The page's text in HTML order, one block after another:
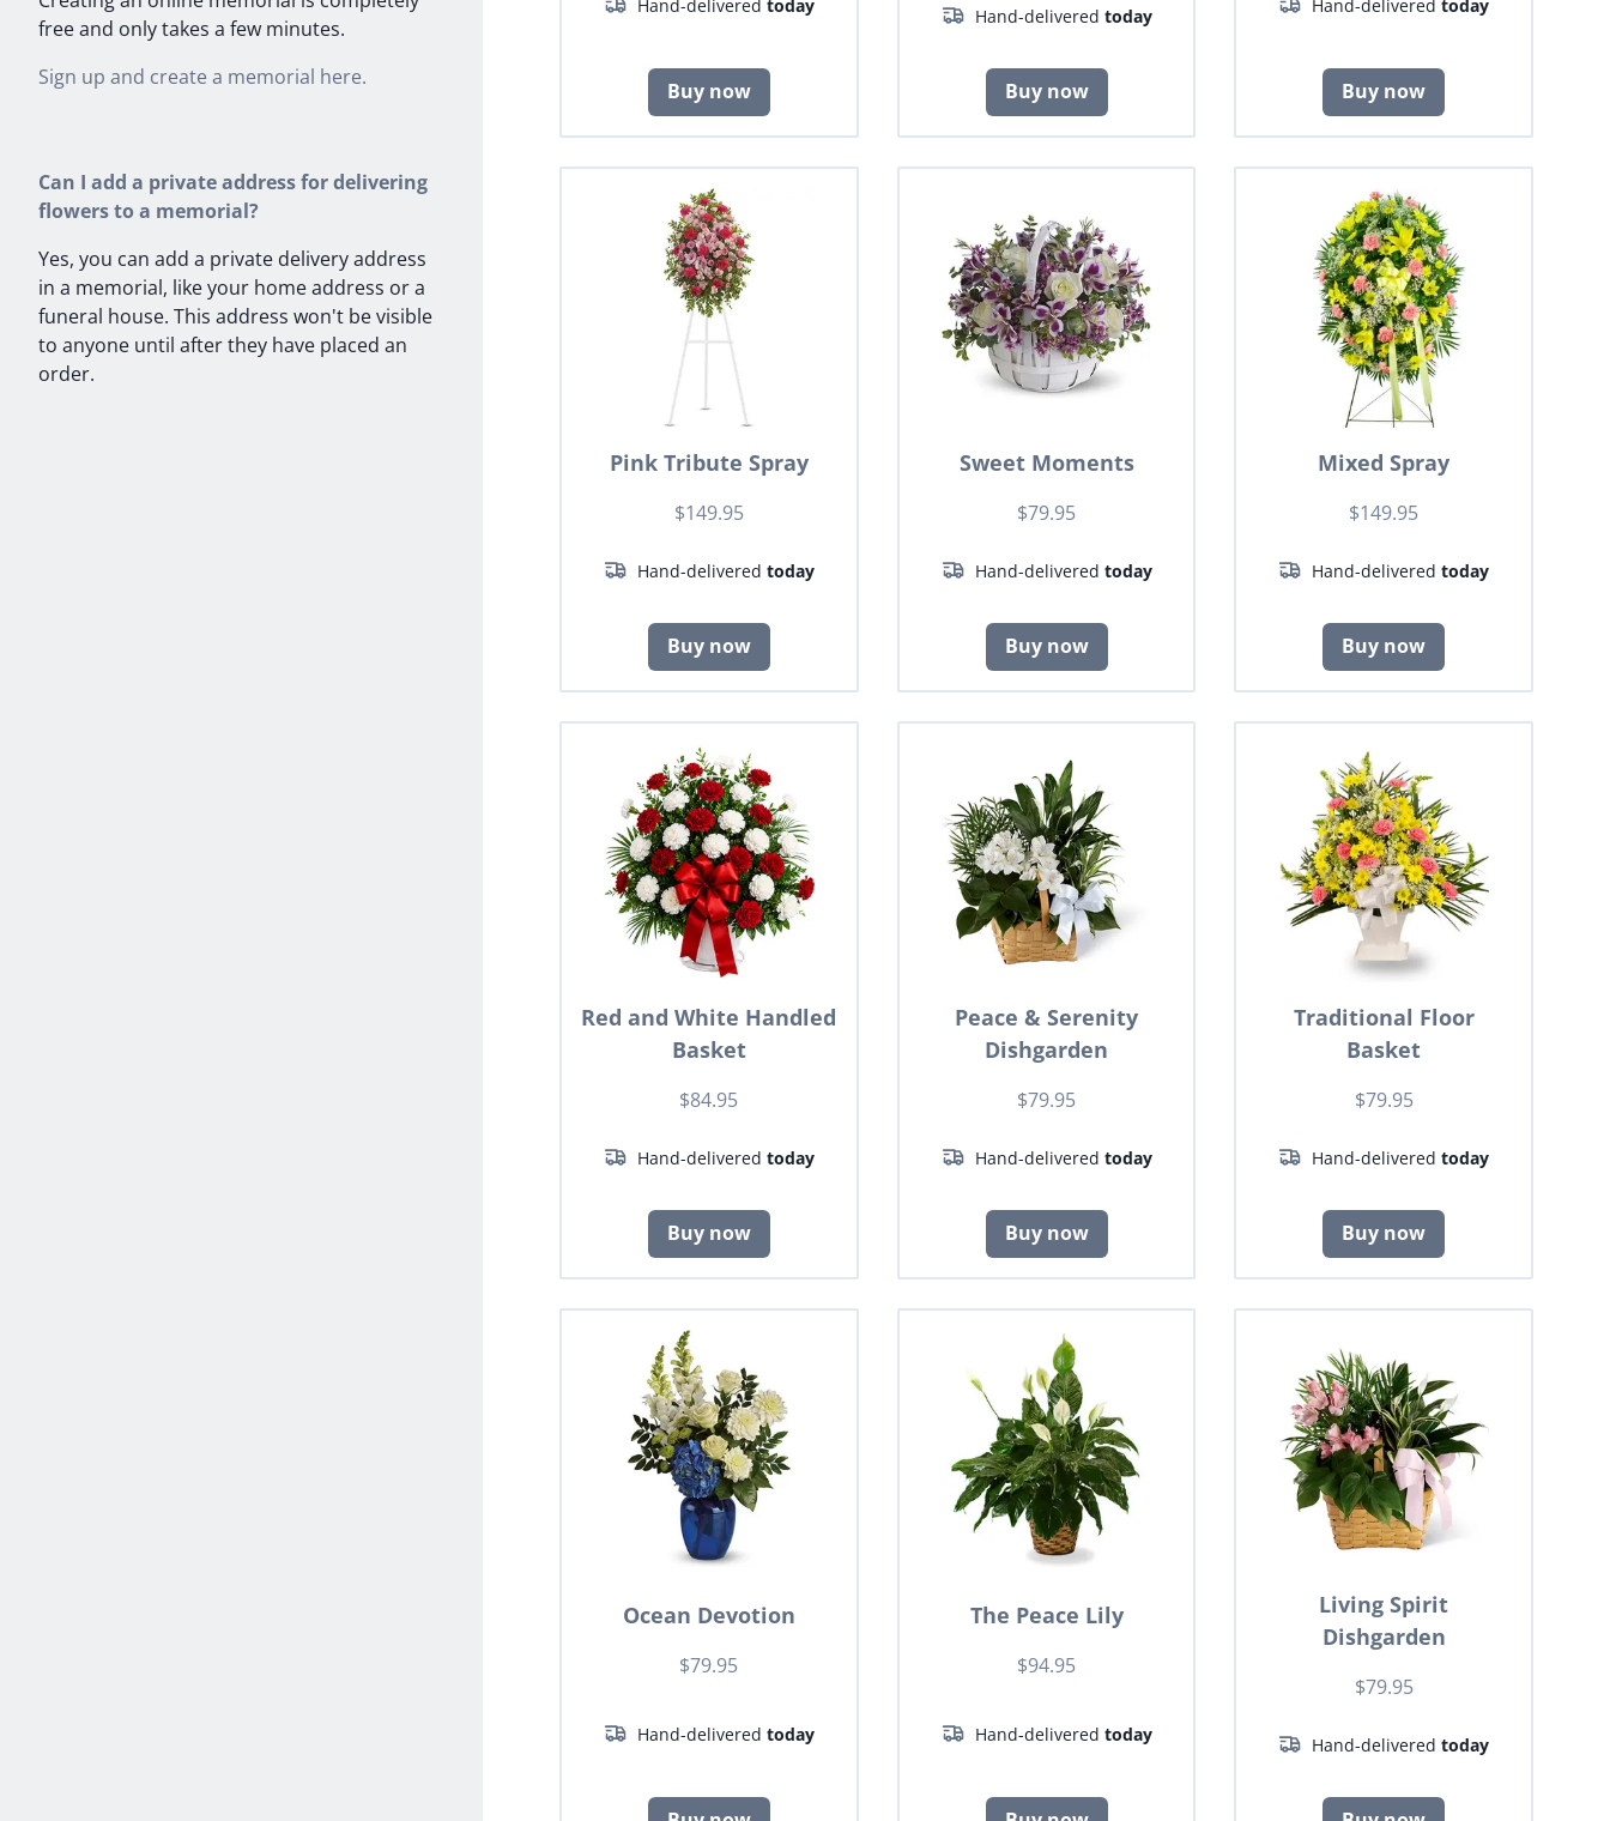
free and only takes a few minutes.
Sign up and create a memorial here.
Can I add a private address for delivering
flowers to a memorial?
Yes, you can add a private delivery address
in a memorial, like your home address or a
funeral house. This address won't be visible
to anyone until after they have placed an
order.
Hand-delivered today
Buy now
Hand-delivered today
Buy now
Hand-deliveredtoday
Buy now
Pink Tribute Spray
$149.95
Hand-delivered today
Buy now
Sweet Moments
$79.95
Hand-delivered today
Buy now
Mixed Spray
$149.95
Hand-deliveredtoday
Buy now
Red and White Handled
Basket
$84.95
Hand-delivered today
Buy now
Peace & Serenity
Dishgarden
$79.95
Hand-delivered today
Buy now
Traditional Floor
Basket
$79.95
Hand-deliveredtoday
Buy now
Ocean Devotion
$79.95
Hand-delivered today
The Peace Lily
$94.95
Hand-delivered today
Living Spirit
Dishgarden
$79.95
Hand-deliveredtoday